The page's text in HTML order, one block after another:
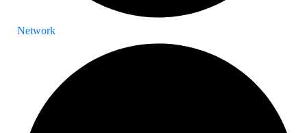
Network